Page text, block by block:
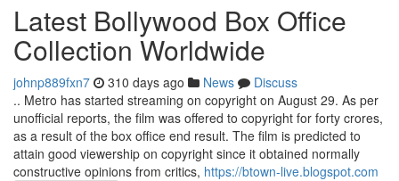
Latest Bollywood Box Office
Collection Worldwide
johnp889fxn7 310 days ago News
Discuss
.. Metro has started streaming on copyright on August 29. As per
unofficial reports, the film was offered to copyright for forty crores,
as a result of the box office end result. The film is predicted to
attain good viewership on copyright since it obtained normally
constructive opinions from critics, https://btown-live.blogspot.com